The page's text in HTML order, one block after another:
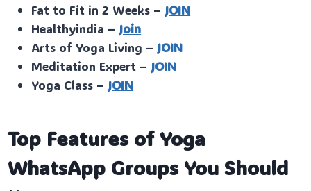
Fat to Fit in 2 Weeks – JOIN
Healthyindia – Join
Arts of Yoga Living – JOIN
Meditation Expert – JOIN
Yoga Class – JOIN
Top Features of Yoga
WhatsApp Groups You Should